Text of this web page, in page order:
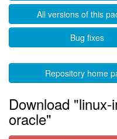
All versions of this
Bug fixes
Repository home
Download
oracle"